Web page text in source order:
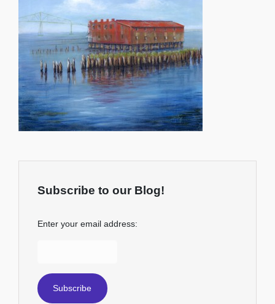
Subscribe to our Blog!
Enter your email address: